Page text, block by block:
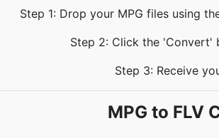
Step 1: Drop your MPG files using
Step 2: Click the 'Convert'
Step 3: Receive
MPG to FLV